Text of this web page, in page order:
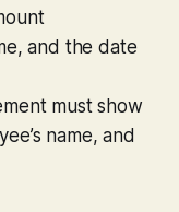
and the date
must show
name, and